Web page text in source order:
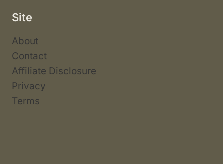
Site
About
Contact
Affiliate Disclosure
Privacy
Terms